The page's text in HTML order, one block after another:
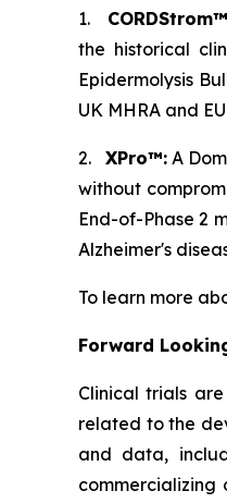
1.
the historical
Epidermolysis
UK MHRA and
2. XPro™:A
without
End-of-Phase 2
Alzheimer's
To learn more
Forward
Clinical trials
related to the
and data,